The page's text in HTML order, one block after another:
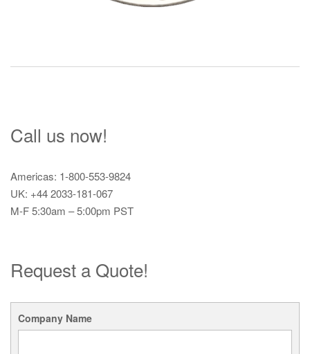
Call us now!
Americas: 1-800-553-9824
UK: +44 2033-181-067
M-F 5:30am – 5:00pm PST
Request a Quote!
Company Name